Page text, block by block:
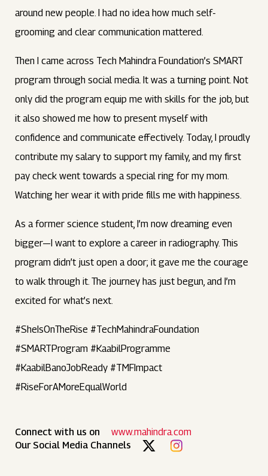
around new people. I had no idea how much self-
grooming and clear communication mattered.
Then I came across Tech Mahindra Foundation’s SMART
program through social media. It was a turning point. Not
only did the program equip me with skills for the job, but
it also showed me how to present myself with
confidence and communicate effectively. Today, I proudly
contribute my salary to support my family, and my first
pay check went towards a special ring for my mom.
Watching her wear it with pride fills me with happiness.
As a former science student, I’m now dreaming even
bigger—I want to explore a career in radiography. This
program didn’t just open a door; it gave me the courage
to walk through it. The journey has just begun, and I’m
excited for what’s next.
#SheIsOnTheRise #TechMahindraFoundation
#SMARTProgram #KaabilProgramme
#KaabilBanoJobReady #TMFImpact
#RiseForAMoreEqualWorld
Connect with us on
www.mahindra.com
Our Social Media Channels